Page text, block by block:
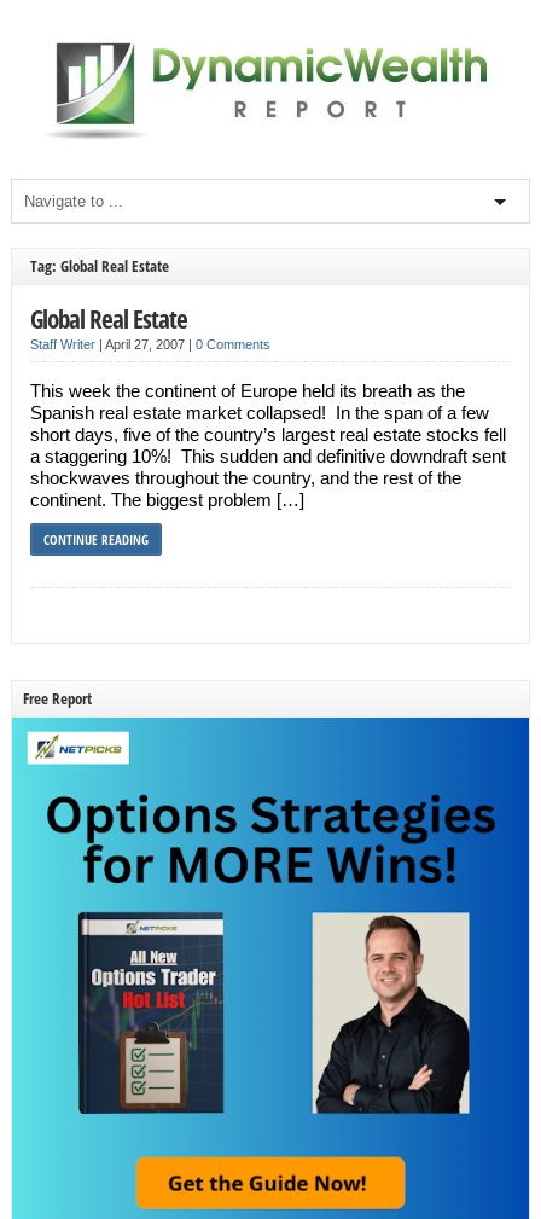
Tag: Global Real Estate
Global Real Estate
Staff Writer| April 27, 2007 | 0 Comments
This week the continent of Europe held its breath as the
Spanish real estate market collapsed! In the span of a few
short days, five of the country’s largest real estate stocks fell
a staggering 10%! This sudden and definitive downdraft sent
shockwaves throughout the country, and the rest of the
continent. The biggest problem […]
CONTINUE READING
Free Report